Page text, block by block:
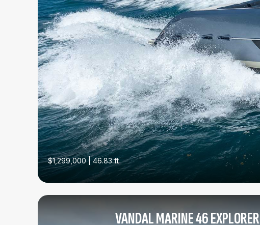
$1,299,000 | 46.83 ft
VANDAL MARINE 46 EXPLORER